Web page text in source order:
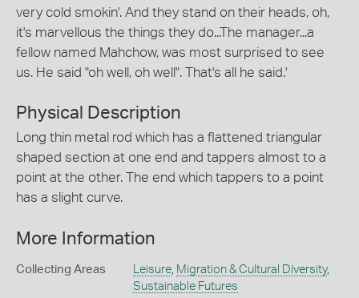
very cold smokin'. And they stand on their heads, oh,
it's marvellous the things they do...The manager...a
fellow named Mahchow, was most surprised to see
us. He said "oh well, oh well". That's all he said.'
Physical Description
Long thin metal rod which has a flattened triangular
shaped section at one end and tappers almost to a
point at the other. The end which tappers to a point
has a slight curve.
More Information
Collecting Areas Leisure, Migration & Cultural Diversity,
Sustainable Futures